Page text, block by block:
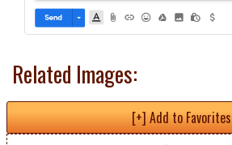
Related Images:
[+] Add to Favorites